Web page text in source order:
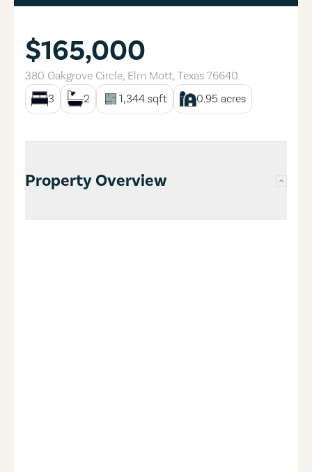
$165,000
380 Oakgrove Circle, Elm Mott, Texas 76640
3
2 1,344 sqft 0.95 acres
Property Overview